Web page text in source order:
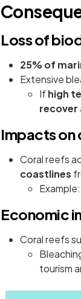
Loss of
25% of
Extensive
Ifhigh
recover
Impacts on
Coral reefs
coastlines
Economic
Coral reefs
tourism